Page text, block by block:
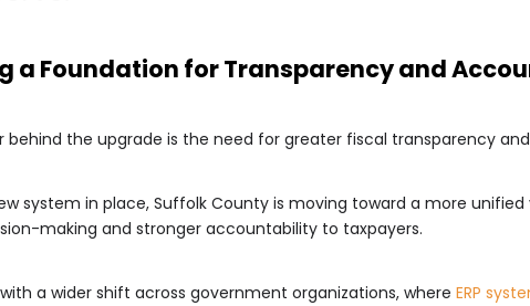
a Foundation for Transparency and
behind the upgrade is the need for greater fiscal transparency
system in place, Suffolk County is moving toward a more
making and stronger accountability to taxpayers.
a wider shift across government organizations, where ERP